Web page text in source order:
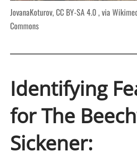
JovanaKoturov, CC BY-SA 4.0, via
Commons
Identifying
for The
Sickener: